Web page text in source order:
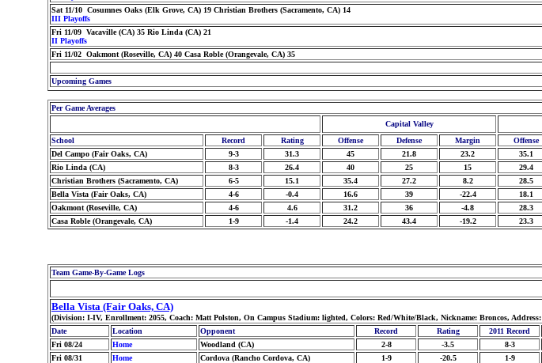
Sat 11/10 Cosumnes Oaks (Elk Grove, CA) 19 Christian Brothers (Sacramento, CA) 14
III Playoffs
Fri 11/09 Vacaville (CA) 35 Rio Linda (CA) 21
II Playoffs
Fri 11/02 Oakmont (Roseville, CA) 40 Casa Roble (Orangevale, CA) 35
Upcoming Games
Per Game Averages
Capital Valley
School
Record Rating Offense Defense Margin Offense
Del Campo (Fair Oaks, CA)
9-3 31.3 45 21.8 23.2 35.1
Rio Linda (CA)
8-3 26.4 40 25 15 29.4
Christian Brothers (Sacramento, CA)
6-5 15.1 35.4 27.2 8.2 28.5
Bella Vista (Fair Oaks, CA)
4-6 -0.4 16.6 39 -22.4 18.1
Oakmont (Roseville, CA)
4-6 4.6 31.2 36 -4.8 28.3
Casa Roble (Orangevale, CA)
1-9 -1.4 24.2 43.4 -19.2 23.3
Team Game-By-Game Logs
Bella Vista (Fair Oaks, CA)
(Division: I-IV, Enrollment: 2055, Coach: Matt Polston, On Campus Stadium: lighted, Colors: Red/White/Black, Nickname: Broncos, Address:
Date
Location Opponent Record Rating 2011 Record
Fri 08/24
Home Woodland (CA) 2-8 -3.5 8-3
Fri 08/31
Home Cordova (Rancho Cordova, CA) 1-9 -20.5 1-9